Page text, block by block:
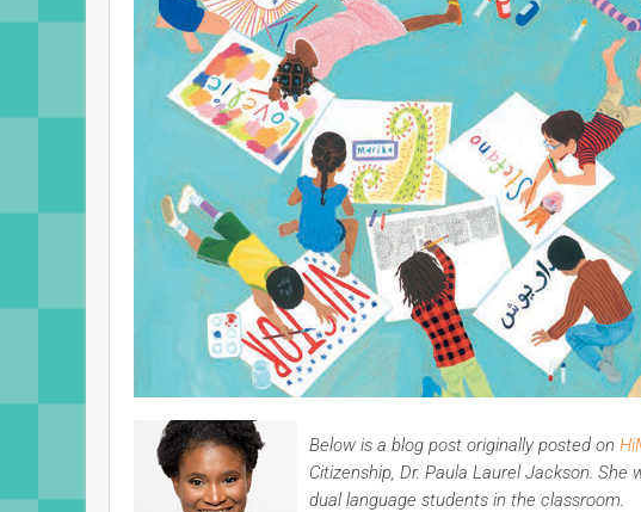
Below is a blog post originally posted on
Citizenship, Dr. Paula Laurel Jackson.
dual language students in the classroom.